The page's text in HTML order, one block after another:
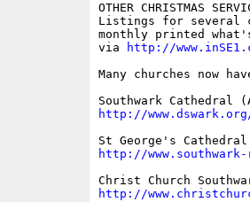
OTHER CHRISTMAS
Listings for several
monthly printed
via
http://
Many churches now
http://
http://
http://